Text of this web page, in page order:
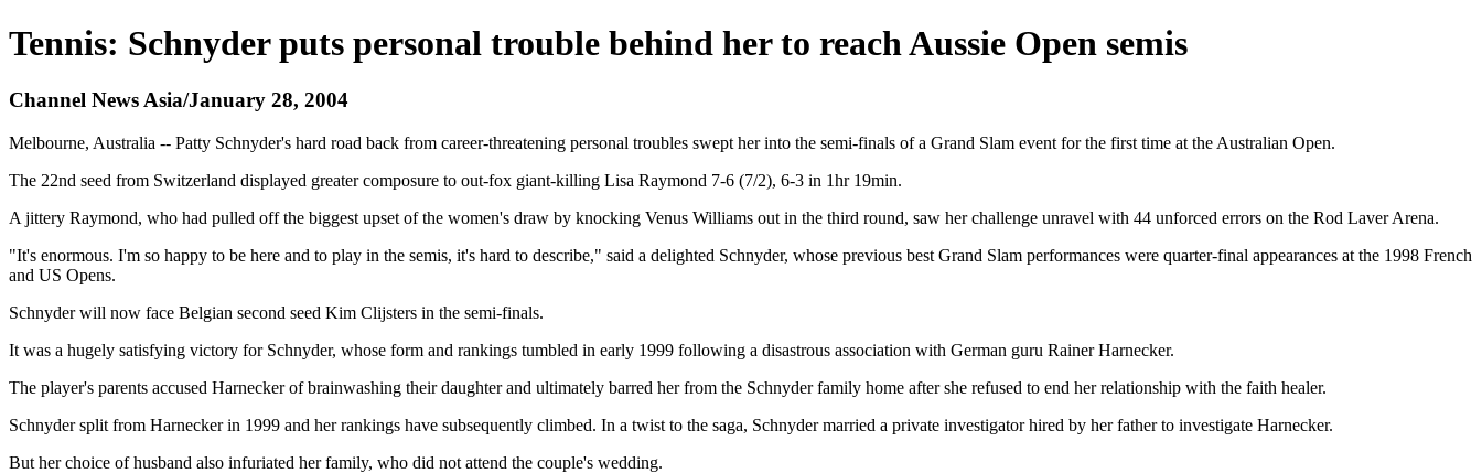
Tennis: Schnyder puts personal trouble behind her to reach Aussie Open semis
Channel News Asia/January 28, 2004
Melbourne, Australia -- Patty Schnyder's hard road back from career-threatening personal troubles swept her into the semi-finals of a Grand Slam event for the first time at the Australian Open.
The 22nd seed from Switzerland displayed greater composure to out-fox giant-killing Lisa Raymond 7-6 (7/2), 6-3 in 1hr 19min.
A jittery Raymond, who had pulled off the biggest upset of the women's draw by knocking Venus Williams out in the third round, saw her challenge unravel with 44 unforced errors on the Rod Laver Arena.
"It's enormous. I'm so happy to be here and to play in the semis, it's hard to describe," said a delighted Schnyder, whose previous best Grand Slam performances were quarter-final appearances at the 1998 French
and US Opens.
Schnyder will now face Belgian second seed Kim Clijsters in the semi-finals.
It was a hugely satisfying victory for Schnyder, whose form and rankings tumbled in early 1999 following a disastrous association with German guru Rainer Harnecker.
The player's parents accused Harnecker of brainwashing their daughter and ultimately barred her from the Schnyder family home after she refused to end her relationship with the faith healer.
Schnyder split from Harnecker in 1999 and her rankings have subsequently climbed. In a twist to the saga, Schnyder married a private investigator hired by her father to investigate Harnecker.
But her choice of husband also infuriated her family, who did not attend the couple's wedding.